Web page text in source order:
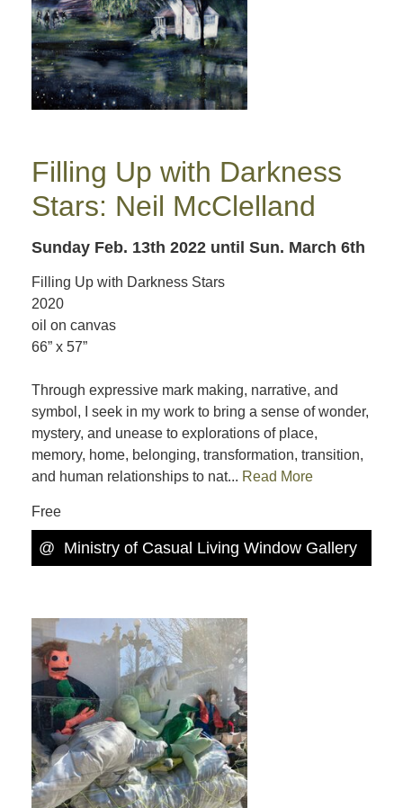
Filling Up with Darkness
Stars: Neil McClelland
Sunday Feb. 13th 2022 until Sun. March 6th
Filling Up with Darkness Stars
2020
oil on canvas
66” x 57”
Through expressive mark making, narrative, and
symbol, I seek in my work to bring a sense of wonder,
mystery, and unease to explorations of place,
memory, home, belonging, transformation, transition,
and human relationships to nat... Read More
Free
@ Ministry of Casual Living Window Gallery